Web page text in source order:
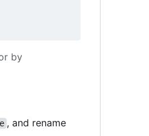
by
, and rename